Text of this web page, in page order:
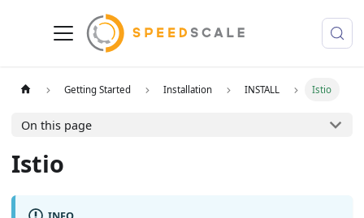
Getting Started Installation INSTALL Istio
On this page
Istio